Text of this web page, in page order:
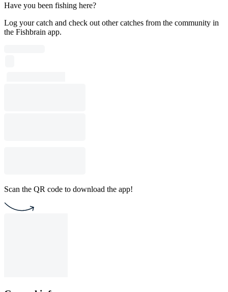
Have you been fishing here?
Log your catch and check out other catches from the community in
the Fishbrain app.
Scan the QR code to download the app!